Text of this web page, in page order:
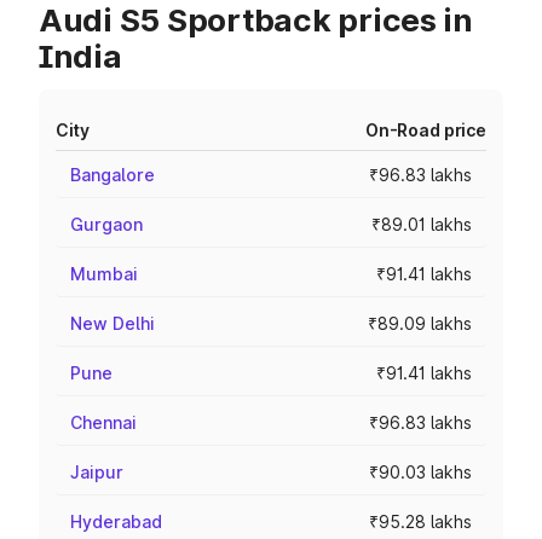
Audi S5 Sportback prices in
India
City On-Road price
Bangalore ₹96.83 lakhs
Gurgaon ₹89.01 lakhs
Mumbai ₹91.41 lakhs
New Delhi ₹89.09 lakhs
Pune ₹91.41 lakhs
Chennai ₹96.83 lakhs
Jaipur ₹90.03 lakhs
Hyderabad ₹95.28 lakhs